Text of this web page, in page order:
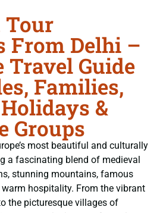
Tour
From Delhi –
Travel Guide
Families,
&
Groups
most beautiful and culturally
a fascinating blend of medieval
stunning mountains, famous
hospitality. From the vibrant
the picturesque villages of